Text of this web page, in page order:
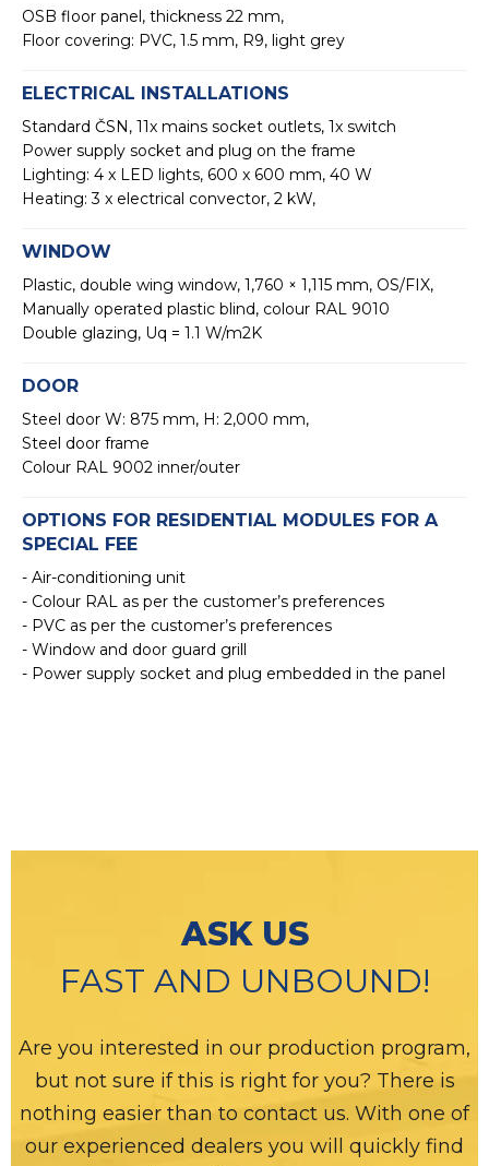
OSB floor panel, thickness 22 mm,
Floor covering: PVC, 1.5 mm, R9, light grey
ELECTRICAL INSTALLATIONS
Standard ČSN, 11x mains socket outlets, 1x switch
Power supply socket and plug on the frame
Lighting: 4 x LED lights, 600 x 600 mm, 40 W
Heating: 3 x electrical convector, 2 kW,
WINDOW
Plastic, double wing window, 1,760 × 1,115 mm, OS/FIX,
Manually operated plastic blind, colour RAL 9010
Double glazing, Uq = 1.1 W/m2K
DOOR
Steel door W: 875 mm, H: 2,000 mm,
Steel door frame
Colour RAL 9002 inner/outer
OPTIONS FOR RESIDENTIAL MODULES FOR A
SPECIAL FEE
- Air-conditioning unit
- Colour RAL as per the customer’s preferences
- PVC as per the customer’s preferences
- Window and door guard grill
- Power supply socket and plug embedded in the panel
ASK US
FAST AND UNBOUND!
Are you interested in our production program,
but not sure if this is right for you? There is
nothing easier than to contact us. With one of
our experienced dealers you will quickly find